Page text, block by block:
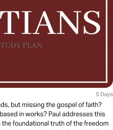
5 Days
but missing the gospel of faith?
in works? Paul addresses this
foundational truth of the freedom